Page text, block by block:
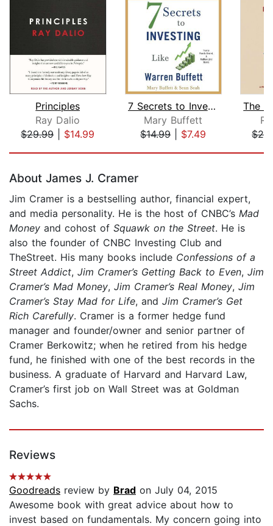
Principles
Ray Dalio
$29.99| $14.99
7 Secrets to Investing Like Warren Bu...
Mary Buffett
$14.99| $7.49
About James J. Cramer
Jim Cramer is a bestselling author, financial expert,
and media personality. He is the host of CNBC’s Mad
Money and cohost of Squawk on the Street. He is
also the founder of CNBC Investing Club and
TheStreet. His many books include Confessions of a
Street Addict, Jim Cramer’s Getting Back to Even, Jim
Cramer’s Mad Money, Jim Cramer’s Real Money, Jim
Cramer’s Stay Mad for Life, and Jim Cramer’s Get
Rich Carefully. Cramer is a former hedge fund
manager and founder/owner and senior partner of
Cramer Berkowitz; when he retired from his hedge
fund, he finished with one of the best records in the
business. A graduate of Harvard and Harvard Law,
Cramer’s first job on Wall Street was at Goldman
Sachs.
Reviews
Goodreads review by Brad on July 04, 2015
Awesome book with great advice about how to
invest based on fundamentals. My concern going into